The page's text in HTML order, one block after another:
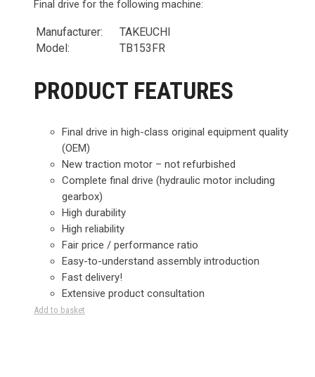
Final drive for the following machine:
Manufacturer:
TAKEUCHI
Model:
TB153FR
PRODUCT FEATURES
Final drive in high-class original equipment quality
(OEM)
New traction motor – not refurbished
Complete final drive (hydraulic motor including
gearbox)
High durability
High reliability
Fair price / performance ratio
Easy-to-understand assembly introduction
Fast delivery!
Extensive product consultation
Add to basket